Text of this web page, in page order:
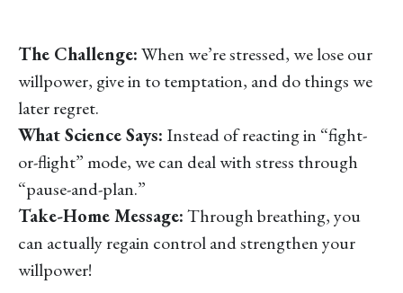
The Challenge:When we’re stressed, we lose our
willpower, give in to temptation, and do things we
later regret.
What Science Says: Instead of reacting in “fight-
or-flight” mode, we can deal with stress through
“pause-and-plan.”
Take-Home Message:Through breathing, you
can actually regain control and strengthen your
willpower!